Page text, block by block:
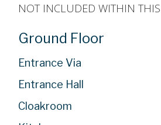
NOT INCLUDED WITHIN
Ground Floor
Entrance Via
Entrance Hall
Cloakroom